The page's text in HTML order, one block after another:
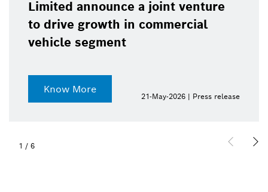
Limited announce a joint venture
to drive growth in commercial
vehicle segment
Know More
21-May-2026 | Press release
1 / 6